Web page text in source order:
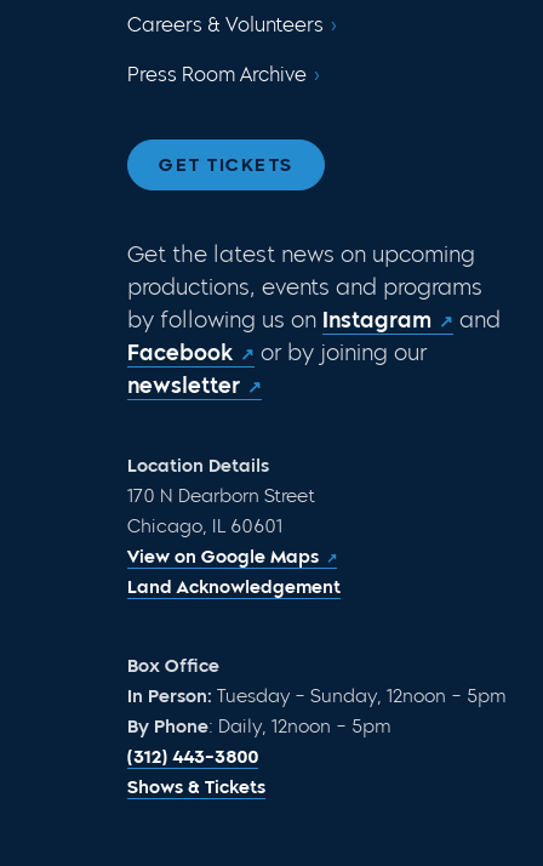
Careers & Volunteers
Press Room Archive
GET TICKETS
Get the latest news on upcoming
productions, events and programs
by following us on Instagram
and
Facebook
or by joining our
newsletter
Location Details
170 N Dearborn Street
Chicago, IL 60601
View on Google Maps
Land Acknowledgement
Box Office
In Person: Tuesday – Sunday, 12noon – 5pm
By Phone: Daily, 12noon – 5pm
(312) 443-3800
Shows & Tickets